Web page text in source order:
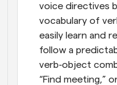
voice directives
vocabulary of
easily learn and
follow a
verb‑object
“Find meeting,”